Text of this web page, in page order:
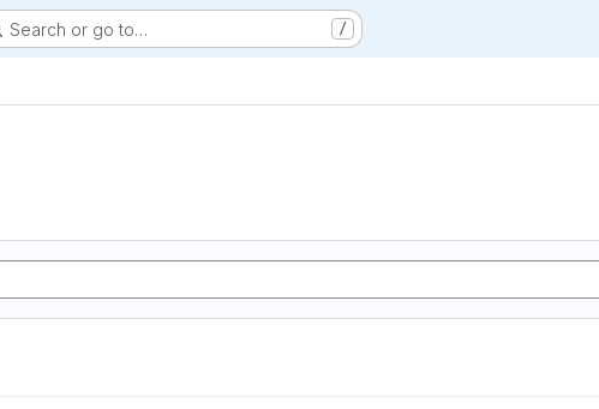
Search or go to… /